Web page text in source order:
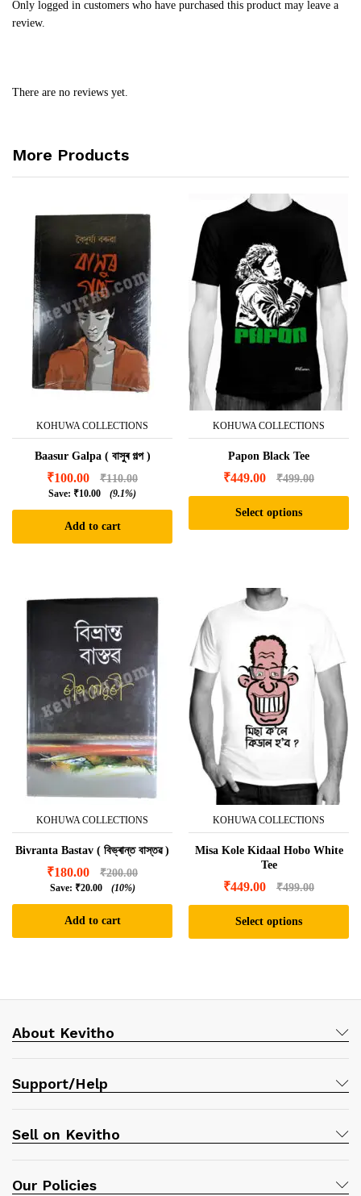
Only logged in customers who have purchased this product may leave a
review.
There are no reviews yet.
More Products
KOHUWA COLLECTIONS
Baasur Galpa ( বাসুৰ গল্প )
₹100.00 ₹110.00
Save: ₹10.00 (9.1%)
Add to cart
KOHUWA COLLECTIONS
Papon Black Tee
₹449.00 ₹499.00
Select options
multiple
variants.
options
may
be
chosen
on
the
product
KOHUWA COLLECTIONS
Bivranta Bastav ( বিভ্ৰান্ত বাস্তৱ )
₹180.00 ₹200.00
Save: ₹20.00 (10%)
Add to cart
KOHUWA COLLECTIONS
Misa Kole Kidaal Hobo White
Tee
₹449.00 ₹499.00
Select options
multiple
the
About Kevitho
Support/Help
Sell on Kevitho
Our Policies